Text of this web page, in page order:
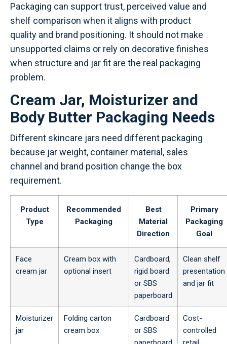
Packaging can support trust, perceived value and
shelf comparison when it aligns with product
quality and brand positioning. It should not make
unsupported claims or rely on decorative finishes
when structure and jar fit are the real packaging
problem.
Cream Jar, Moisturizer and
Body Butter Packaging Needs
Different skincare jars need different packaging
because jar weight, container material, sales
channel and brand position change the box
requirement.
Product
Type
Recommended
Packaging
Best
Material
Direction
Primary
Packaging
Goal
Face
cream jar
Cream box with
optional insert
Cardboard,
rigid board
or SBS
paperboard
Clean shelf
presentation
and jar fit
Moisturizer
jar
Folding carton
cream box
Cardboard
or SBS
Cost-
controlled